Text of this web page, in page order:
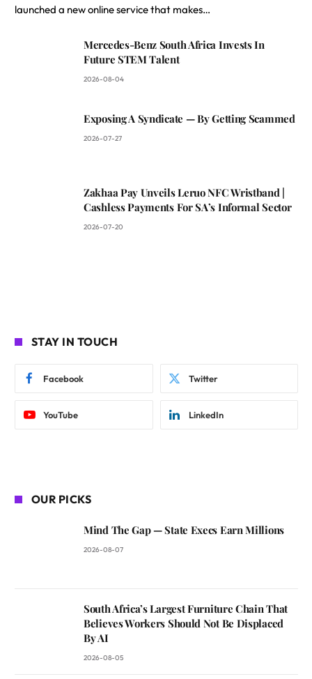
launched a new online service that makes…
Mercedes-Benz South Africa Invests In
Future STEM Talent
2026-08-04
Exposing A Syndicate — By Getting Scammed
2026-07-27
Zakhaa Pay Unveils Leruo NFC Wristband |
Cashless Payments For SA’s Informal Sector
2026-07-20
STAY IN TOUCH
Facebook Twitter
YouTube LinkedIn
OUR PICKS
Mind The Gap — State Execs Earn Millions
2026-08-07
South Africa’s Largest Furniture Chain That
Believes Workers Should Not Be Displaced
By AI
2026-08-05